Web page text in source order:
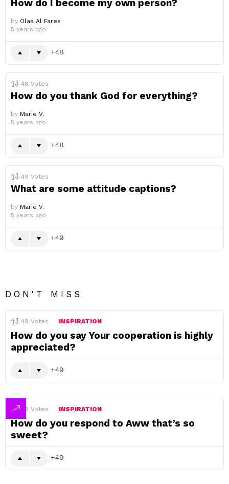
How do I become my own person?
by Olaa Al Fares
5 years ago
48
48 Votes
How do you thank God for everything?
by Marie V.
5 years ago
48
49 Votes
What are some attitude captions?
by Marie V.
5 years ago
49
DON'T MISS
49 Votes INSPIRATION
How do you say Your cooperation is highly
appreciated?
49
49 Votes INSPIRATION
How do you respond to Aww that’s so
sweet?
49